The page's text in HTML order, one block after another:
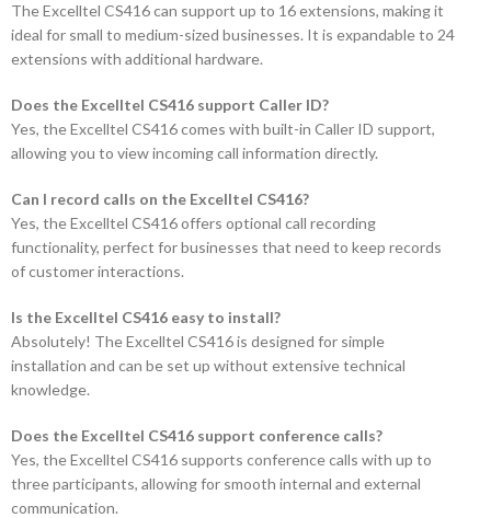
The Excelltel CS416 can support up to 16 extensions, making it
ideal for small to medium-sized businesses. It is expandable to 24
extensions with additional hardware.
Does the Excelltel CS416 support Caller ID?
Yes, the Excelltel CS416 comes with built-in Caller ID support,
allowing you to view incoming call information directly.
Can I record calls on the Excelltel CS416?
Yes, the Excelltel CS416 offers optional call recording
functionality, perfect for businesses that need to keep records
of customer interactions.
Is the Excelltel CS416 easy to install?
Absolutely! The Excelltel CS416 is designed for simple
installation and can be set up without extensive technical
knowledge.
Does the Excelltel CS416 support conference calls?
Yes, the Excelltel CS416 supports conference calls with up to
three participants, allowing for smooth internal and external
communication.